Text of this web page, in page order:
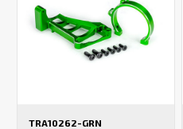
TRA10262-GRN